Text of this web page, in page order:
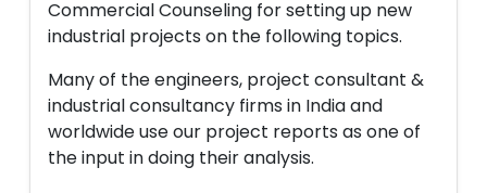
Commercial Counseling for setting up new
industrial projects on the following topics.
Many of the engineers, project consultant &
industrial consultancy firms in India and
worldwide use our project reports as one of
the input in doing their analysis.